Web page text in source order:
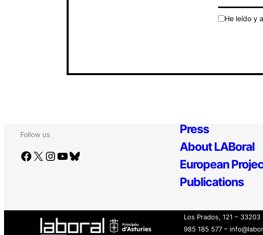
He leído y
Follow us
Facebook X Instagram YouTube Bluesky
Press
About LABoral
European
Publications
Los Prados, 121 – 33203
985 185 577 –